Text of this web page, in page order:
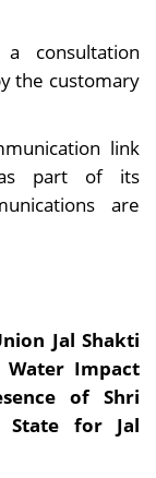
consultation
the customary
link
part of its
are
Jal Shakti
Impact
of Shri
State for Jal